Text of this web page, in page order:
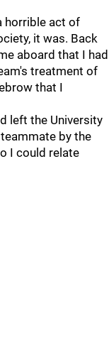
horrible act of
it was. Back
aboard that I had
treatment of
that I
left the University
by the
I could relate